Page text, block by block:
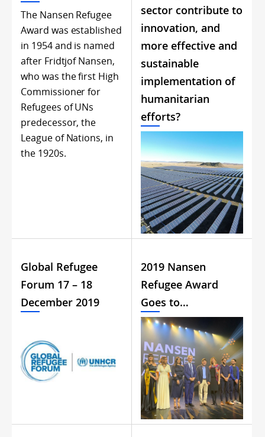
The Nansen Refugee
Award was established
in 1954 and is named
after Fridtjof Nansen,
who was the first High
Commissioner for
Refugees of UNs
predecessor, the
League of Nations, in
the 1920s.
sector contribute to
innovation, and
more effective and
sustainable
implementation of
humanitarian
efforts?
Global Refugee
Forum 17 – 18
December 2019
2019 Nansen
Refugee Award
Goes to…